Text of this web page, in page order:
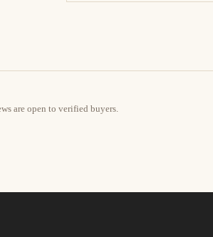
are open to verified buyers.